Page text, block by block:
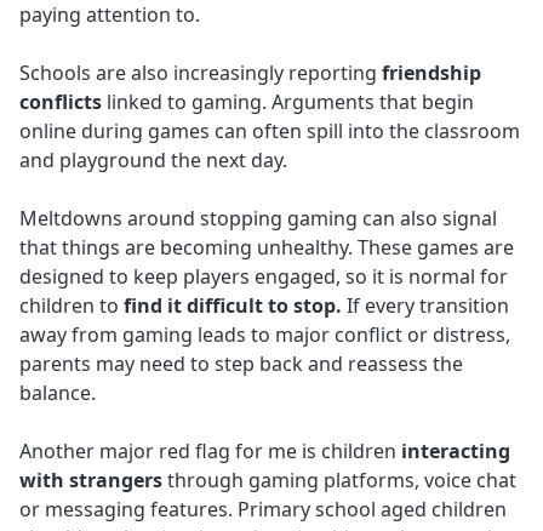
paying attention to.
Schools are also increasingly reporting friendship
conflicts linked to gaming. Arguments that begin
online during games can often spill into the classroom
and playground the next day.
Meltdowns around stopping gaming can also signal
that things are becoming unhealthy. These games are
designed to keep players engaged, so it is normal for
children to find it difficult to stop. If every transition
away from gaming leads to major conflict or distress,
parents may need to step back and reassess the
balance.
Another major red flag for me is children interacting
with strangersthrough gaming platforms, voice chat
or messaging features. Primary school aged children